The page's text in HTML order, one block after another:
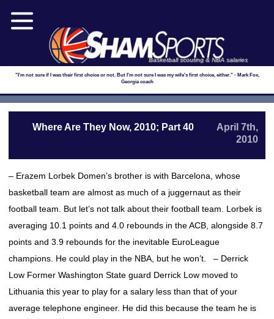
Basketball scouting & NBA salaries
"I'm not sure if I was their first choice or not. But I'm not sure I was my wife's first choice, either." - Mark Fox,
Georgia coach
Where Are They Now, 2010; Part 40
April 7th,
2010
– Erazem Lorbek Domen’s brother is with Barcelona, whose
basketball team are almost as much of a juggernaut as their
football team. But let’s not talk about their football team. Lorbek is
averaging 10.1 points and 4.0 rebounds in the ACB, alongside 8.7
points and 3.9 rebounds for the inevitable EuroLeague
champions. He could play in the NBA, but he won’t. – Derrick
Low Former Washington State guard Derrick Low moved to
Lithuania this year to play for a salary less than that of your
average telephone engineer. He did this because the team he is